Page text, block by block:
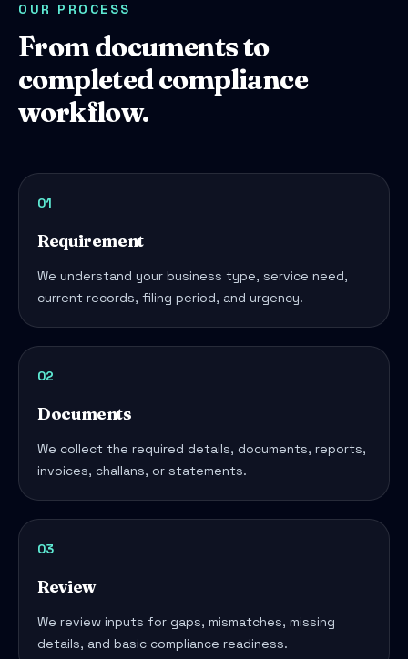
OUR PROCESS
From documents to
completed compliance
workflow.
01
Requirement
We understand your business type, service need,
current records, filing period, and urgency.
02
Documents
We collect the required details, documents, reports,
invoices, challans, or statements.
03
Review
We review inputs for gaps, mismatches, missing
details, and basic compliance readiness.